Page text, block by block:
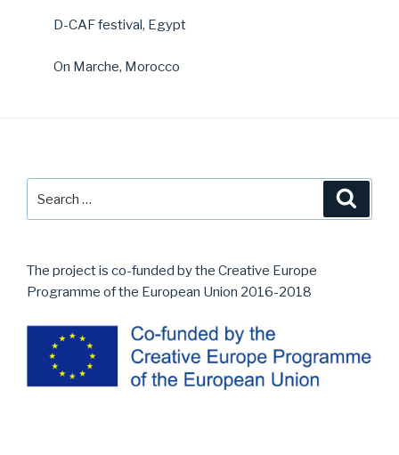
D-CAF festival, Egypt
On Marche, Morocco
The project is co-funded by the Creative Europe
Programme of the European Union 2016-2018